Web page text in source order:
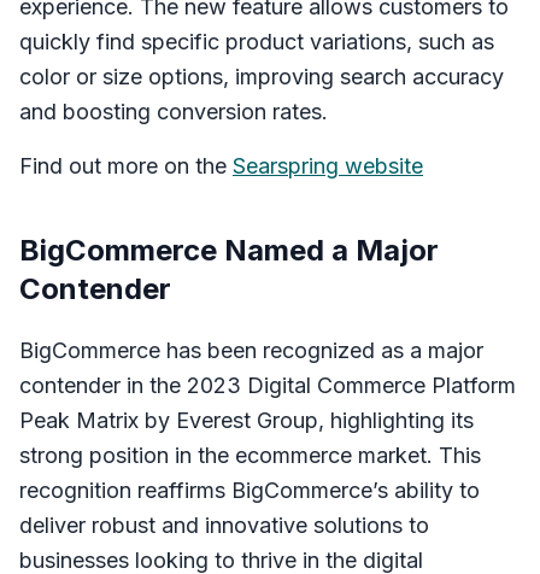
experience. The new feature allows customers to
quickly find specific product variations, such as
color or size options, improving search accuracy
and boosting conversion rates.
Find out more on the Searspring website
BigCommerce Named a Major
Contender
BigCommerce has been recognized as a major
contender in the 2023 Digital Commerce Platform
Peak Matrix by Everest Group, highlighting its
strong position in the ecommerce market. This
recognition reaffirms BigCommerce’s ability to
deliver robust and innovative solutions to
businesses looking to thrive in the digital